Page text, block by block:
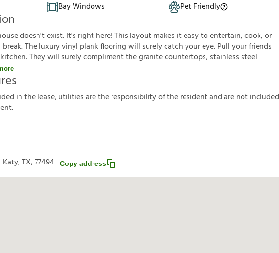
Bay Windows Pet Friendly
doesn't exist. It's right here! This layout makes it easy to entertain, cook, or
The luxury vinyl plank flooring will surely catch your eye. Pull your friends
They will surely compliment the granite countertops, stainless steel
ided inthelease, utilitiesaretheresponsibilityoftheresidentandarenotincluded
ent.
TX, 77494 Copy address